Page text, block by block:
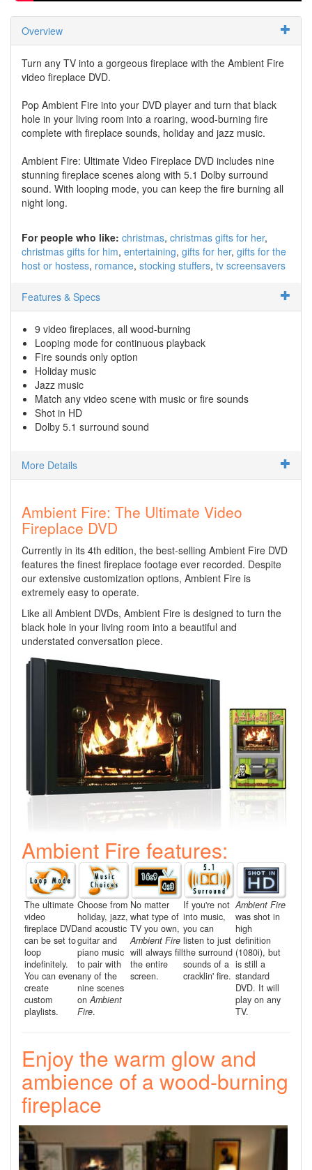
Overview
Turn any TV into a gorgeous fireplace with the Ambient Fire
video fireplace DVD.
Pop Ambient Fire into your DVD player and turn that black
hole in your living room into a roaring, wood-burning fire
complete with fireplace sounds, holiday and jazz music.
Ambient Fire: Ultimate Video Fireplace DVD includes nine
stunning fireplace scenes along with 5.1 Dolby surround
sound. With looping mode, you can keep the fire burning all
night long.
For people who like: christmas christmas gifts for her
christmas gifts for him entertaining gifts for her gifts for the
host or hostess romance stocking stuffers tv screensavers
Features & Specs
9 video fireplaces, all wood-burning
Looping mode for continuous playback
Fire sounds only option
Holiday music
Jazz music
Match any video scene with music or fire sounds
Shot in HD
Dolby 5.1 surround sound
More Details
Ambient Fire: The Ultimate Video
Fireplace DVD
Currently in its 4th edition, the best-selling Ambient Fire DVD
features the finest fireplace footage ever recorded. Despite
our extensive customization options, Ambient Fire is
extremely easy to operate.
Like all Ambient DVDs, Ambient Fire is designed to turn the
black hole in your living room into a beautiful and
understated conversation piece.
Ambient Fire features:
The ultimate
video
fireplace DVD
can be set to
loop
indefinitely.
You can even
create
custom
playlists.
Choose from
holiday, jazz,
and acoustic
guitar and
piano music
to pair with
any of the
nine scenes
onAmbient
Fire.
No matter
what type of
TV you own,
Ambient Fire
will always fill
the entire
screen.
If you're not
into music,
you can
listen to just
the surround
sounds of a
cracklin' fire.
Ambient Fire
was shot in
high
definition
(1080i), but
is still a
standard
DVD. It will
play on any
TV.
Enjoy the warm glow and
ambience of a wood-burning
fireplace